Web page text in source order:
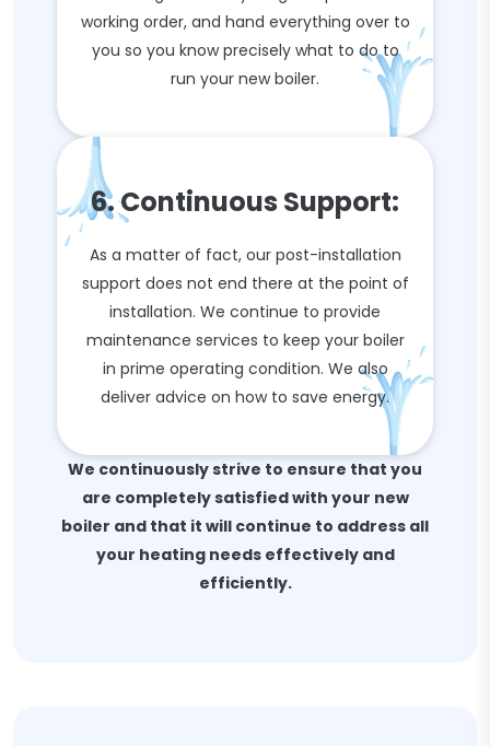
working order, and hand everything over to
you so you know precisely what to do to
run your new boiler.
6. Continuous Support:
As a matter of fact, our post-installation
support does not end there at the point of
installation. We continue to provide
maintenance services to keep your boiler
in prime operating condition. We also
deliver advice on how to save energy.
We continuously strive to ensure that you
are completely satisfied with your new
boiler and that it will continue to address all
your heating needs effectively and
efficiently.